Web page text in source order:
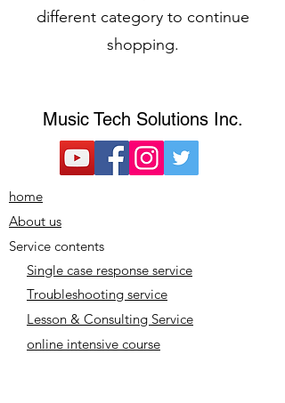
different category to continue
shopping.
​Music Tech Solutions Inc.
home
About us
Service contents
Single case response service
Troubleshooting service
Lesson & Consulting Service
online intensive course